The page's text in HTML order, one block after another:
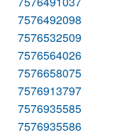
7576492098
7576532509
7576564026
7576658075
7576913797
7576935585
7576935586